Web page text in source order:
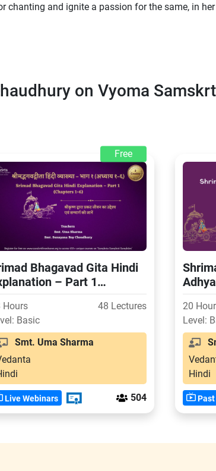
chanting and ignite a passion for the same, in
on Vyoma
Free
Bhagavad Gita Hindi
– Part 1
1-6)
Hours
48 Lectures
Basic
Smt. Uma Sharma
Live Webinars 504
20
Level:
Hindi